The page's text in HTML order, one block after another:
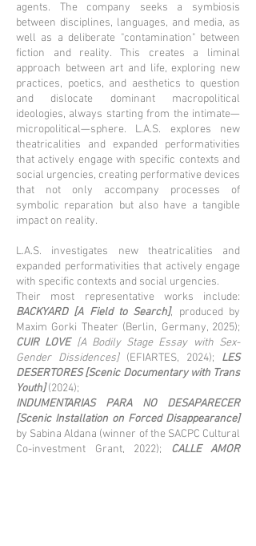
agents. The company seeks a symbiosis
between disciplines, languages, and media, as
well as a deliberate "contamination" between
fiction and reality. This creates a liminal
approach between art and life, exploring new
practices, poetics, and aesthetics to question
and dislocate dominant macropolitical
ideologies, always starting from the intimate—
micropolitical—sphere. L.A.S. explores new
theatricalities and expanded performativities
that actively engage with specific contexts and
social urgencies, creating performative devices
that not only accompany processes of
symbolic reparation but also have a tangible
impact on reality.
L.A.S. investigates new theatricalities and
expanded performativities that actively engage
with specific contexts and social urgencies.
Their most representative works include:
BACKYARD [A Field to Search], produced by
Maxim Gorki Theater (Berlin, Germany, 2025);
CUIR LOVE [A Bodily Stage Essay with Sex-
Gender Dissidences](EFIARTES, 2024); LES
DESERTORES [Scenic Documentary with Trans
Youth](2024);
INDUMENTARIAS PARA NO DESAPARECER
[Scenic Installation on Forced Disappearance]
by Sabina Aldana (winner of the SACPC Cultural
Co-investment Grant, 2022); CALLE AMOR